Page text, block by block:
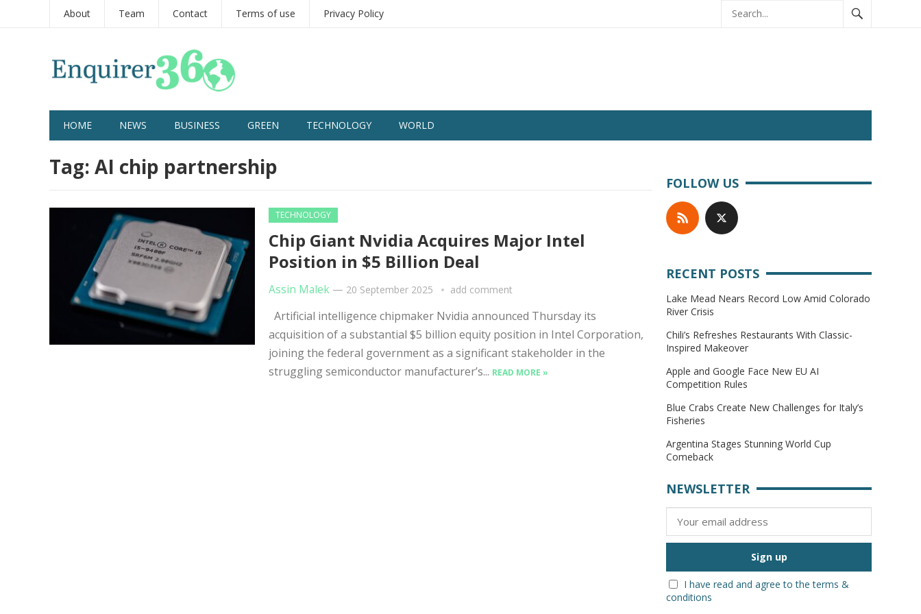
About Team Contact Terms of use Privacy Policy
HOME NEWS BUSINESS GREEN TECHNOLOGY WORLD
Tag: AI chip partnership
TECHNOLOGY
Chip Giant Nvidia Acquires Major Intel
Position in $5 Billion Deal
Assin Malek — 20 September 2025 add comment
Artificial intelligence chipmaker Nvidia announced Thursday its
acquisition of a substantial $5 billion equity position in Intel Corporation,
joining the federal government as a significant stakeholder in the
struggling semiconductor manufacturer’s... READ MORE »
FOLLOW US
RECENT POSTS
Lake Mead Nears Record Low Amid Colorado
River Crisis
Chili’s Refreshes Restaurants With Classic-
Inspired Makeover
Apple and Google Face New EU AI
Competition Rules
Blue Crabs Create New Challenges for Italy’s
Fisheries
Argentina Stages Stunning World Cup
Comeback
NEWSLETTER
I have read and agree to the terms &
conditions